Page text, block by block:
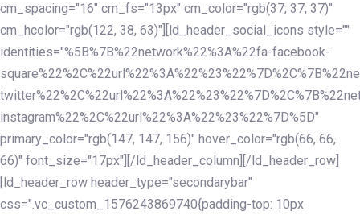
cm_spacing="16" cm_fs="13px" cm_color="rgb(37, 37, 37)"
cm_hcolor="rgb(122, 38, 63)"][ld_header_social_icons style=""
identities="%5B%7B%22network%22%3A%22fa-facebook-
instagram%22%2C%22url%22%3A%22%23%22%7D%5D"
primary_color="rgb(147, 147, 156)" hover_color="rgb(66, 66,
66)" font_size="17px"][/ld_header_column][/ld_header_row]
[ld_header_row header_type="secondarybar"
css=".vc_custom_1576243869740{padding-top: 10px